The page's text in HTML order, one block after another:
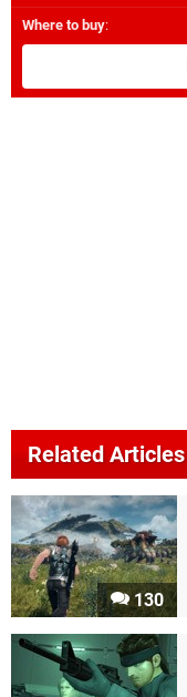
Where to buy:
Related Articles
130